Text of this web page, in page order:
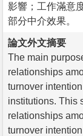
影響；工作滿意
部分中介效果。
論文外文摘要
The main
relationships
turnover
institutions. This
relationships
turnover